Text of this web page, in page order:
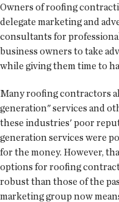
Owners of roofing
delegate marketing and
consultants for
business owners to take
while giving them time to
Many roofing contractors
generation" services and
these industries' poor
generation services were
for the money. However,
options for roofing
robust than those of the
marketing group now